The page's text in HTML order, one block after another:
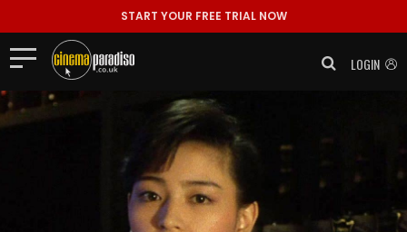
START YOUR FREE TRIAL NOW
LOGIN